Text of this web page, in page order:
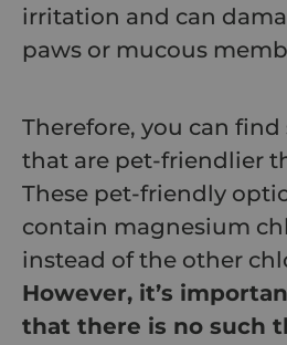
irritation and can
paws or mucous
Therefore, you can
that are pet-friendlier
These pet-friendly
contain magnesium
instead of the other
However, it’s
that there is no such